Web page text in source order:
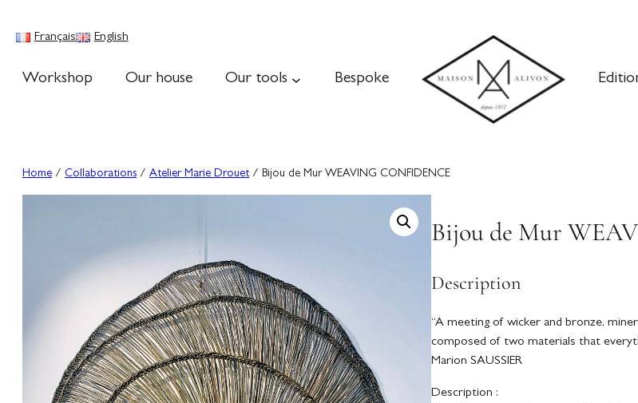
to
Français English
Workshop Our house Our tools Bespoke
Home / Collaborations / Atelier Marie Drouet/ Bijou de Mur WEAVING CONFIDENCE
Bijou de Mur
Description
“A meeting of wicker and bronze,
composed of two materials that
Marion SAUSSIER
Description :